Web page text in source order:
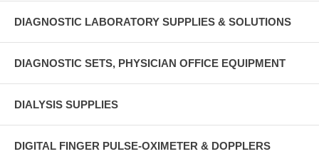
DIAGNOSTIC LABORATORY SUPPLIES & SOLUTIONS
DIAGNOSTIC SETS, PHYSICIAN OFFICE EQUIPMENT
DIALYSIS SUPPLIES
DIGITAL FINGER PULSE-OXIMETER & DOPPLERS